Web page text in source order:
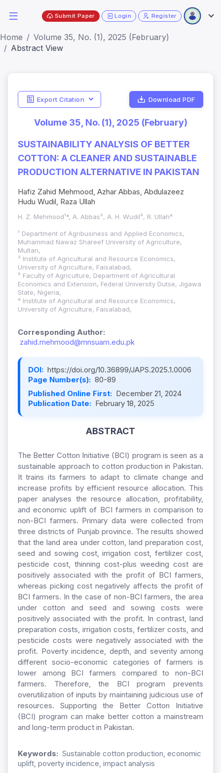
Submit Paper Login Register
Home
Volume 35, No. (1), 2025 (February)
Abstract View
Export Citation Download PDF
Volume 35, No. (1), 2025 (February)
SUSTAINABILITY ANALYSIS OF BETTER
COTTON: A CLEANER AND SUSTAINABLE
PRODUCTION ALTERNATIVE IN PAKISTAN
Hafiz Zahid Mehmood, Azhar Abbas, Abdulazeez
Hudu Wudil, Raza Ullah
H. Z. Mehmood¹*, A. Abbas², A. H. Wudil³, R. Ullah⁴
¹ Department of Agribusiness and Applied Economics,
Muhammad Nawaz Shareef University of Agriculture,
Multan,
² Institute of Agricultural and Resource Economics,
University of Agriculture, Faisalabad,
³ Faculty of Agriculture, Department of Agricultural
Economics and Extension, Federal University Dutse, Jigawa
State, Nigeria,
⁴ Institute of Agricultural and Resource Economics,
University of Agriculture, Faisalabad,
Corresponding Author:
zahid.mehmood@mnsuam.edu.pk
DOI: https://doi.org/10.36899/JAPS.2025.1.0006
Page Number(s): 80-89
Published Online First: December 21, 2024
Publication Date: February 18, 2025
ABSTRACT
The Better Cotton Initiative (BCI) program is seen as a
sustainable approach to cotton production in Pakistan.
It trains its farmers to adapt to climate change and
increase profits by efficient resource allocation. This
paper analyses the resource allocation, profitability,
and economic uplift of BCI farmers in comparison to
non-BCI farmers. Primary data were collected from
three districts of Punjab province. The results showed
that the land area under cotton, land preparation cost,
seed and sowing cost, irrigation cost, fertilizer cost,
pesticide cost, thinning cost-plus weeding cost are
positively associated with the profit of BCI farmers,
whereas picking cost negatively affects the profit of
BCI farmers. In the case of non-BCI farmers, the area
under cotton and seed and sowing costs were
positively associated with the profit. In contrast, land
preparation costs, irrigation costs, fertilizer costs, and
pesticide costs were negatively associated with the
profit. Poverty incidence, depth, and severity among
different socio-economic categories of farmers is
lower among BCI farmers compared to non-BCI
farmers. Therefore, the BCI program prevents
overutilization of inputs by maintaining judicious use of
resources. Supporting the Better Cotton Initiative
(BCI) program can make better cotton a mainstream
and long-term product in Pakistan.
Keywords: Sustainable cotton production, economic
uplift, poverty incidence, impact analysis